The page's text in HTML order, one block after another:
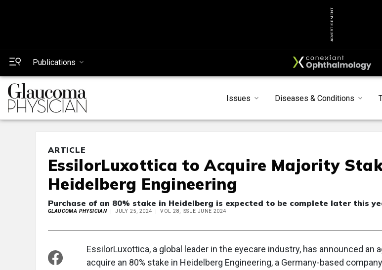
ADVERTISEMENT
Publications
Issues Diseases & Conditions
ARTICLE
EssilorLuxottica to Acquire Majority
Heidelberg Engineering
Purchase of an 80% stake in Heidelberg is expected to be complete later this
GLAUCOMA PHYSICIAN JULY 25, 2024 VOL 28, ISSUE JUNE 2024
EssilorLuxottica, a global leader in the eyecare industry, has announced an
acquire an 80% stake in Heidelberg Engineering, a Germany-based